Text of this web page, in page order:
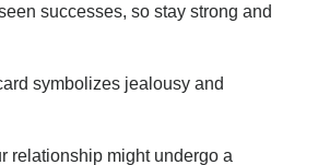
successes, so stay strong and
symbolizes jealousy and
relationship might undergo a